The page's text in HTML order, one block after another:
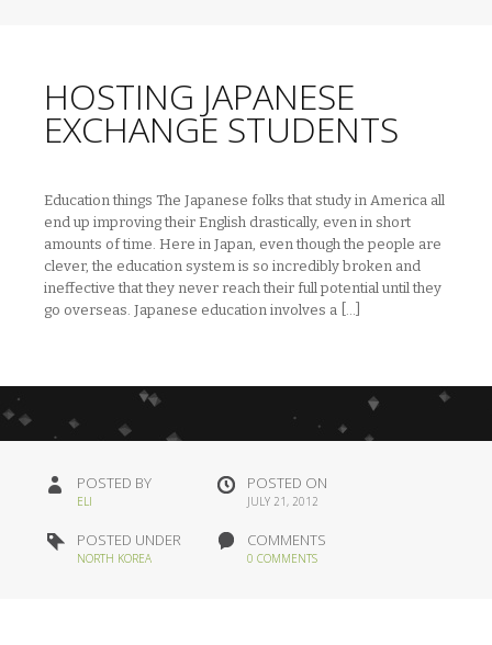
HOSTING JAPANESE
EXCHANGE STUDENTS
Education things The Japanese folks that study in America all
end up improving their English drastically, even in short
amounts of time. Here in Japan, even though the people are
clever, the education system is so incredibly broken and
ineffective that they never reach their full potential until they
go overseas. Japanese education involves a […]
POSTED BY
ELI
POSTED ON
JULY 21, 2012
POSTED UNDER
NORTH KOREA
COMMENTS
0 COMMENTS